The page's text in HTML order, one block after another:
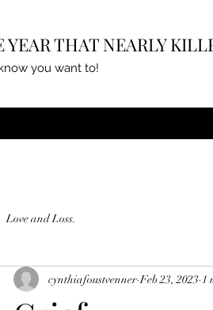
YEAR THAT NEARLY
you want to!
Love and Loss.
cynthiafoustvenner Feb 23, 2023 1